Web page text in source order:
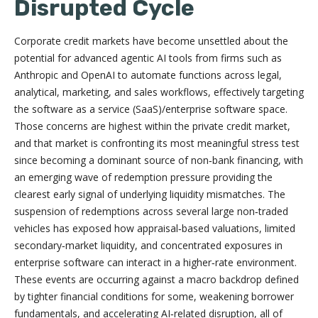
Disrupted Cycle
Corporate credit markets have become unsettled about the
potential for advanced agentic AI tools from firms such as
Anthropic and OpenAI to automate functions across legal,
analytical, marketing, and sales workflows, effectively targeting
the software as a service (SaaS)/enterprise software space.
Those concerns are highest within the private credit market,
and that market is confronting its most meaningful stress test
since becoming a dominant source of non‑bank financing, with
an emerging wave of redemption pressure providing the
clearest early signal of underlying liquidity mismatches. The
suspension of redemptions across several large non‑traded
vehicles has exposed how appraisal‑based valuations, limited
secondary‑market liquidity, and concentrated exposures in
enterprise software can interact in a higher‑rate environment.
These events are occurring against a macro backdrop defined
by tighter financial conditions for some, weakening borrower
fundamentals, and accelerating AI‑related disruption, all of